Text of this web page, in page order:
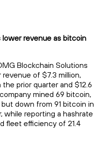
revenue as bitcoin
Blockchain Solutions
of $7.3 million,
the prior quarter and $12.6
mined 69 bitcoin,
down from 91 bitcoin in
while reporting a hashrate
fleet efficiency of 21.4